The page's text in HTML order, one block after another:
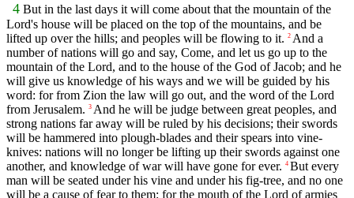
4 But in the last days it will come about that the mountain of the
Lord's house will be placed on the top of the mountains, and be
lifted up over the hills; and peoples will be flowing to it. 2 And a
number of nations will go and say, Come, and let us go up to the
mountain of the Lord, and to the house of the God of Jacob; and he
will give us knowledge of his ways and we will be guided by his
word: for from Zion the law will go out, and the word of the Lord
from Jerusalem. 3 And he will be judge between great peoples, and
strong nations far away will be ruled by his decisions; their swords
will be hammered into plough-blades and their spears into vine-
knives: nations will no longer be lifting up their swords against one
another, and knowledge of war will have gone for ever. 4 But every
man will be seated under his vine and under his fig-tree, and no one
will be a cause of fear to them: for the mouth of the Lord of armies